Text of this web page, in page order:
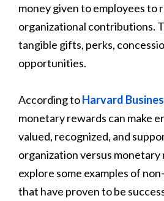
money given to employees to
organizational contributions.
tangible gifts, perks,
opportunities.
According toHarvard
monetary rewards can make
valued, recognized, and
organization versus monetary
explore some examples of
that have proven to be